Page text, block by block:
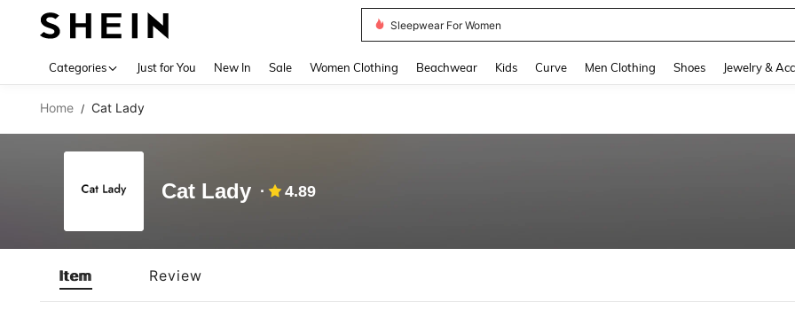
Sleepwear For Women
Categories Just for You New In Sale Women Clothing Beachwear Kids Curve Men Clothing Shoes Jewelry &
Home / Cat Lady
Cat Lady 4.89
Item Review